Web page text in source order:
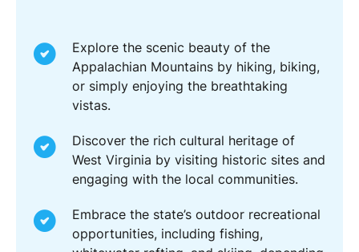
Explore the scenic beauty of the
Appalachian Mountains by hiking, biking,
or simply enjoying the breathtaking
vistas.
Discover the rich cultural heritage of
West Virginia by visiting historic sites and
engaging with the local communities.
Embrace the state’s outdoor recreational
opportunities, including fishing,